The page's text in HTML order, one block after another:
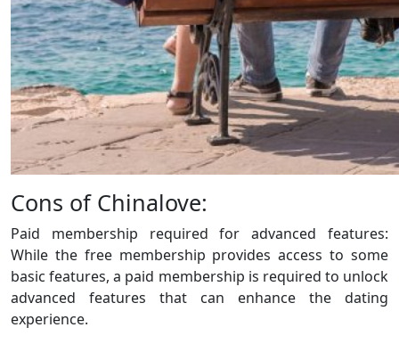
Cons of Chinalove:
Paid membership required for advanced features:
While the free membership provides access to some
basic features, a paid membership is required to unlock
advanced features that can enhance the dating
experience.